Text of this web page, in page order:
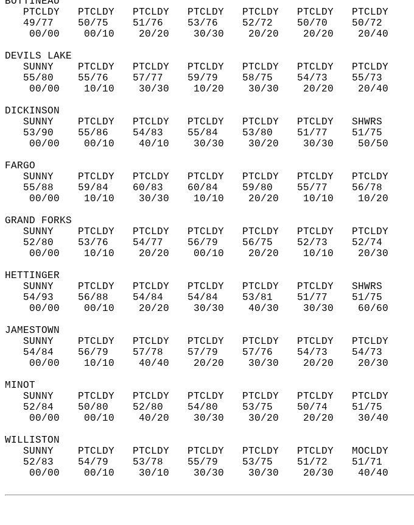
   PTCLDY   PTCLDY   PTCLDY   PTCLDY   PTCLDY   PTCLDY   PTCLDY
   49/77    50/75    51/76    53/76    52/72    50/70    50/72
    00/00    00/10    20/20    30/30    20/20    20/20    20/40
DEVILS LAKE
   SUNNY    PTCLDY   PTCLDY   PTCLDY   PTCLDY   PTCLDY   PTCLDY
   55/80    55/76    57/77    59/79    58/75    54/73    55/73
    00/00    10/10    30/30    10/20    30/30    20/20    20/40
DICKINSON
   SUNNY    PTCLDY   PTCLDY   PTCLDY   PTCLDY   PTCLDY   SHWRS
   53/90    55/86    54/83    55/84    53/80    51/77    51/75
    00/00    00/10    40/10    30/30    30/20    30/30    50/50
FARGO
   SUNNY    PTCLDY   PTCLDY   PTCLDY   PTCLDY   PTCLDY   PTCLDY
   55/88    59/84    60/83    60/84    59/80    55/77    56/78
    00/00    10/10    30/30    10/10    20/20    10/10    10/20
GRAND FORKS
   SUNNY    PTCLDY   PTCLDY   PTCLDY   PTCLDY   PTCLDY   PTCLDY
   52/80    53/76    54/77    56/79    56/75    52/73    52/74
    00/00    10/10    20/20    00/10    20/20    10/10    20/30
HETTINGER
   SUNNY    PTCLDY   PTCLDY   PTCLDY   PTCLDY   PTCLDY   SHWRS
   54/93    56/88    54/84    54/84    53/81    51/77    51/75
    00/00    00/10    20/20    30/30    40/30    30/30    60/60
JAMESTOWN
   SUNNY    PTCLDY   PTCLDY   PTCLDY   PTCLDY   PTCLDY   PTCLDY
   54/84    56/79    57/78    57/79    57/76    54/73    54/73
    00/00    10/10    40/40    20/20    30/30    20/20    20/30
MINOT
   SUNNY    PTCLDY   PTCLDY   PTCLDY   PTCLDY   PTCLDY   PTCLDY
   52/84    50/80    52/80    54/80    53/75    50/74    51/75
    00/00    00/10    40/20    30/30    30/20    20/20    30/40
WILLISTON
   SUNNY    PTCLDY   PTCLDY   PTCLDY   PTCLDY   PTCLDY   MOCLDY
   52/83    54/79    53/78    55/79    53/75    51/72    51/71
    00/00    00/10    30/10    30/30    30/30    20/30    40/40